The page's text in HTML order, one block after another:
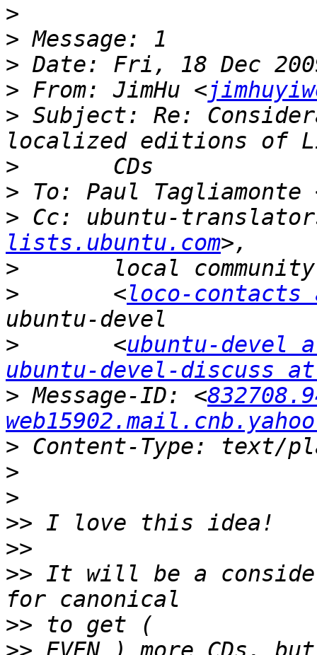
>
>
>
> From: JimHu <
> Subject: Re:
>
> To: Paul Tagliamonte
> Cc: ubuntu-
lists.ubuntu.com
>
>
<loco-
>
<ubuntu-devel
ubuntu-devel-discuss
> Message-ID: <
>
>
>
>>
>>
>> It will be a
>>